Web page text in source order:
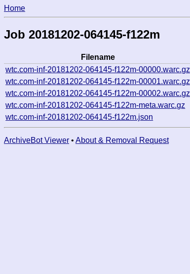
Home
Job 20181202-064145-f122m
Filename
wtc.com-inf-20181202-064145-f122m-00000.warc.gz
wtc.com-inf-20181202-064145-f122m-00001.warc.gz
wtc.com-inf-20181202-064145-f122m-00002.warc.gz
wtc.com-inf-20181202-064145-f122m-meta.warc.gz
wtc.com-inf-20181202-064145-f122m.json
ArchiveBot Viewer • About & Removal Request